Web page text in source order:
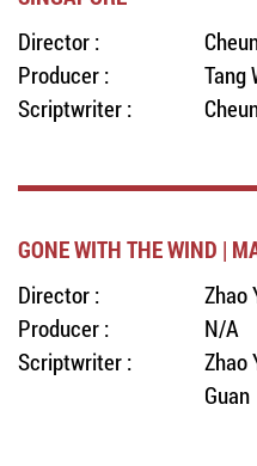
Director :
Producer :
Tang
Scriptwriter :
GONE WITH THE WIND |
Director :
Zhao
Producer :
N/A
Scriptwriter :
Zhao
Guan